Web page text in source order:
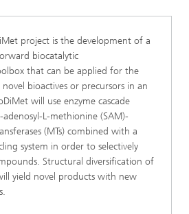
project is the development of a
biocatalytic
that can be applied for the
novel bioactives or precursors in an
will use enzyme cascade
L-methionine (SAM)-
(MTs) combined with a
system in order to selectively
Structural diversification of
yield novel products with new